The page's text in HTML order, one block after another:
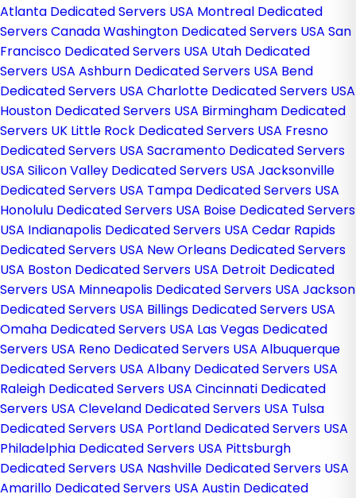
Atlanta Dedicated Servers USA Montreal Dedicated
Servers CanadaWashington Dedicated Servers USA San
Francisco Dedicated Servers USA Utah Dedicated
Servers USA Ashburn Dedicated Servers USA Bend
Dedicated Servers USA Charlotte Dedicated Servers USA
Houston Dedicated Servers USA Birmingham Dedicated
Servers UK Little Rock Dedicated Servers USA Fresno
Dedicated Servers USA Sacramento Dedicated Servers
USA Silicon Valley Dedicated Servers USA Jacksonville
Dedicated Servers USA Tampa Dedicated Servers USA
Honolulu Dedicated Servers USA Boise Dedicated Servers
USA Indianapolis Dedicated Servers USA Cedar Rapids
Dedicated Servers USA New Orleans Dedicated Servers
USA Boston Dedicated Servers USA Detroit Dedicated
Servers USA Minneapolis Dedicated Servers USA Jackson
Dedicated Servers USA Billings Dedicated Servers USA
Omaha Dedicated Servers USA Las Vegas Dedicated
Servers USA Reno Dedicated Servers USA Albuquerque
Dedicated Servers USA Albany Dedicated Servers USA
Raleigh Dedicated Servers USA Cincinnati Dedicated
Servers USA Cleveland Dedicated Servers USA Tulsa
Dedicated Servers USA Portland Dedicated Servers USA
Philadelphia Dedicated Servers USA Pittsburgh
Dedicated Servers USA Nashville Dedicated Servers USA
Amarillo Dedicated Servers USA Austin Dedicated